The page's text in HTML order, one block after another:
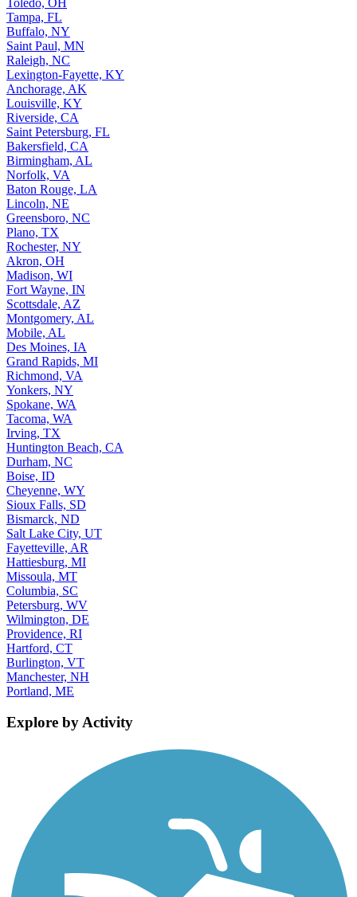
Toledo, OH
Tampa, FL
Buffalo, NY
Saint Paul, MN
Raleigh, NC
Lexington-Fayette, KY
Anchorage, AK
Louisville, KY
Riverside, CA
Saint Petersburg, FL
Bakersfield, CA
Birmingham, AL
Norfolk, VA
Baton Rouge, LA
Lincoln, NE
Greensboro, NC
Plano, TX
Rochester, NY
Akron, OH
Madison, WI
Fort Wayne, IN
Scottsdale, AZ
Montgomery, AL
Mobile, AL
Des Moines, IA
Grand Rapids, MI
Richmond, VA
Yonkers, NY
Spokane, WA
Tacoma, WA
Irving, TX
Huntington Beach, CA
Durham, NC
Boise, ID
Cheyenne, WY
Sioux Falls, SD
Bismarck, ND
Salt Lake City, UT
Fayetteville, AR
Hattiesburg, MI
Missoula, MT
Columbia, SC
Petersburg, WV
Wilmington, DE
Providence, RI
Hartford, CT
Burlington, VT
Manchester, NH
Portland, ME
Explore by Activity